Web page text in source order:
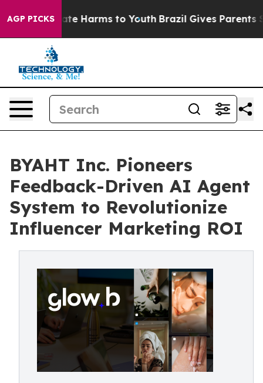
AGP PICKS
to Abate Harms to Youth Brazil Gives Parents
BYAHT Inc. Pioneers
Feedback-Driven AI Agent
System to Revolutionize
Influencer Marketing ROI